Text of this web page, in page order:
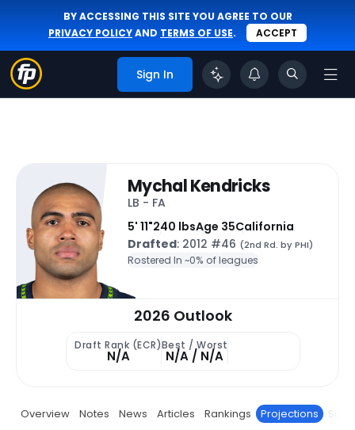
BY ACCESSING THIS SITE YOU AGREE TO OUR
PRIVACY POLICYAND TERMS OF USE. ACCEPT
Sign In
Mychal Kendricks
LB - FA
5' 11"240 lbsAge 35California
Drafted: 2012 #46 (2nd Rd. by PHI)
Rostered In ~0% of leagues
2026 Outlook
Draft Rank (ECR)
N/A
Best / Worst
N/A / N/A
Overview Notes News Articles Rankings Projections Stats